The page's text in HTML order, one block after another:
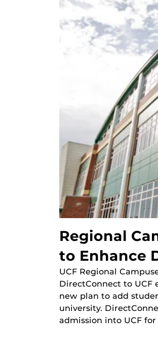
Regional
to Enhance
UCF Regional
DirectConnect to UCF
new plan to add
university.
admission into UCF